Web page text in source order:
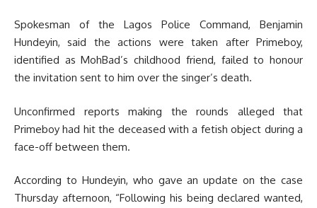
Spokesman of the Lagos Police Command, Benjamin
Hundeyin, said the actions were taken after Primeboy,
identified as MohBad’s childhood friend, failed to honour
the invitation sent to him over the singer’s death.
Unconfirmed reports making the rounds alleged that
Primeboy had hit the deceased with a fetish object during a
face-off between them.
According to Hundeyin, who gave an update on the case
Thursday afternoon, “Following his being declared wanted,